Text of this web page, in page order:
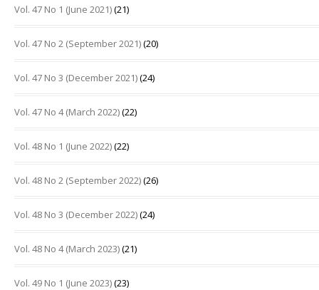
Vol. 47 No 1 (June 2021)(21)
Vol. 47 No 2 (September 2021)(20)
Vol. 47 No 3 (December 2021)(24)
Vol. 47 No 4 (March 2022)(22)
Vol. 48 No 1 (June 2022)(22)
Vol. 48 No 2 (September 2022)(26)
Vol. 48 No 3 (December 2022)(24)
Vol. 48 No 4 (March 2023)(21)
Vol. 49 No 1 (June 2023)(23)